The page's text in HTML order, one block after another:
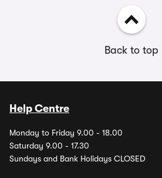
Back to top
Help Centre
Monday to Friday 9.00 - 18.00
Saturday 9.00 - 17.30
Sundays and Bank Holidays CLOSED